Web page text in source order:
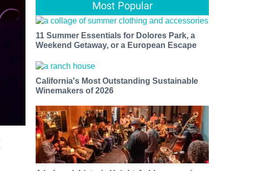
Most Popular
11 Summer Essentials for Dolores Park, a
Weekend Getaway, or a European Escape
California's Most Outstanding Sustainable
Winemakers of 2026